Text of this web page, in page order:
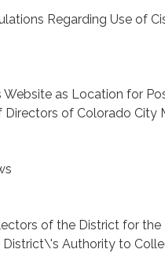
Regarding Use of
as Location for
of Colorado City
of the District for the
Authority to